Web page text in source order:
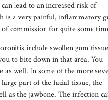
lead to an increased risk of
is a very painful, inflammatory
commission for quite some
include swollen gum
to bite down in that area. You
as well. In some of the more
large part of the facial tissue, the
as the jawbone. The infection